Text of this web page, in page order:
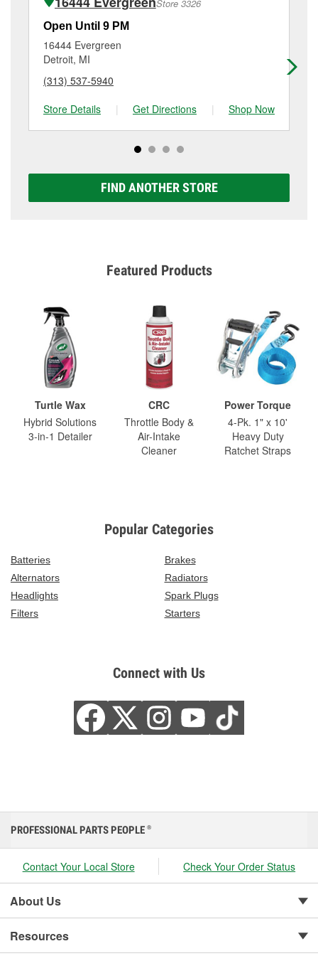
Additional services like brake rotor & drum
resurfacing will have a small fee that may vary by
location. Contact or visit store #3852 for more details.
Store 3326
Open Until 9 PM
16444 Evergreen
Detroit, MI
(313) 537-5940
Store Details
| Get Directions | Shop Now
FIND ANOTHER STORE
Featured Products
Turtle Wax
Hybrid Solutions
3-in-1 Detailer
CRC
Throttle Body &
Air-Intake
Cleaner
Power Torque
4-Pk. 1" x 10'
Heavy Duty
Ratchet Straps
Popular Categories
Batteries
Brakes
Alternators
Radiators
Headlights
Spark Plugs
Filters
Starters
Connect with Us
PROFESSIONAL PARTS PEOPLE ®
Contact Your Local Store Check Your Order Status
About Us
Resources